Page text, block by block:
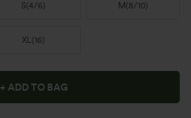
S(4/6) M (8/10)
XL(16)
+ ADD TO BAG